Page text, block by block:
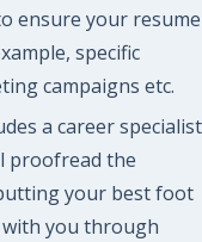
ensure your resume
specific
campaigns etc.
a career specialist
proofread the
your best foot
you through